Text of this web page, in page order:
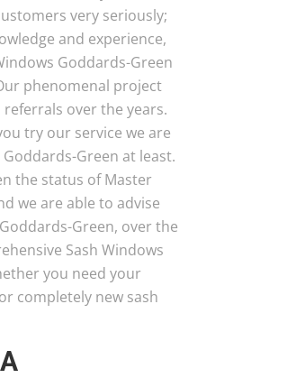
very seriously;
and experience,
Goddards-Green
phenomenal project
over the years.
try our service we are
Green at least.
the status of Master
we are able to advise
Green, over the
Sash Windows
you need your
completely new sash